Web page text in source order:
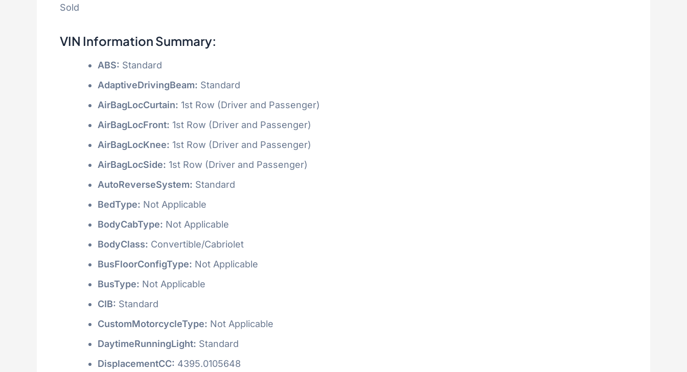
Sold
VIN Information Summary:
ABS: Standard
AdaptiveDrivingBeam: Standard
AirBagLocCurtain: 1st Row (Driver and Passenger)
AirBagLocFront: 1st Row (Driver and Passenger)
AirBagLocKnee: 1st Row (Driver and Passenger)
AirBagLocSide: 1st Row (Driver and Passenger)
AutoReverseSystem: Standard
BedType: Not Applicable
BodyCabType: Not Applicable
BodyClass: Convertible/Cabriolet
BusFloorConfigType: Not Applicable
BusType: Not Applicable
CIB: Standard
CustomMotorcycleType: Not Applicable
DaytimeRunningLight: Standard
DisplacementCC: 4395.0105648